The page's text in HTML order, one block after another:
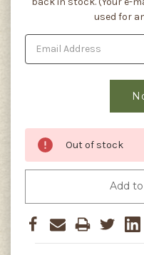
used for
Out of stock
Add